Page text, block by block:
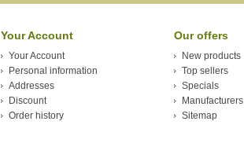
Your Account
Your Account
Personal information
Addresses
Discount
Order history
Our offers
New products
Top sellers
Specials
Manufacturers
Sitemap